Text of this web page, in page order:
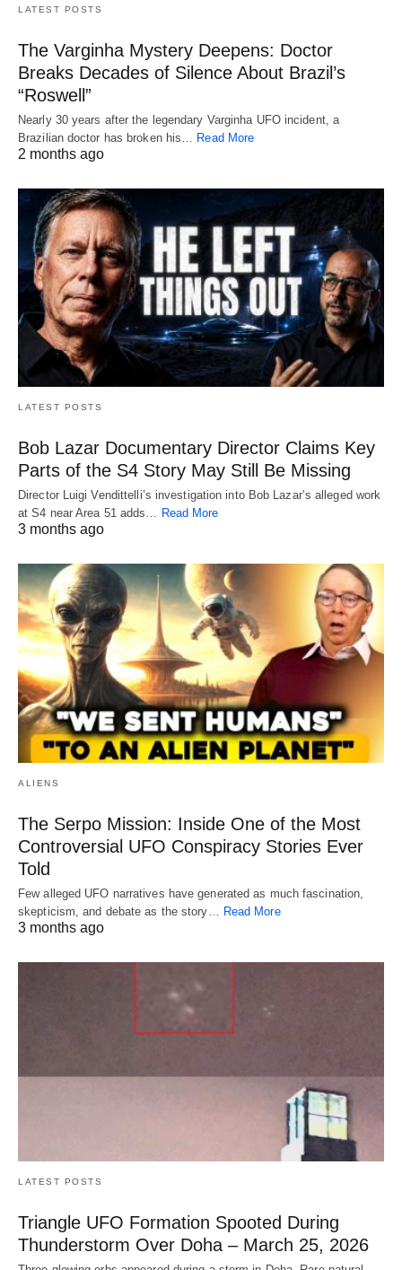
LATEST POSTS
The Varginha Mystery Deepens: Doctor
Breaks Decades of Silence About Brazil’s
“Roswell”
Nearly 30 years after the legendary Varginha UFO incident, a
Brazilian doctor has broken his… Read More
2 months ago
LATEST POSTS
Bob Lazar Documentary Director Claims Key
Parts of the S4 Story May Still Be Missing
Director Luigi Vendittelli’s investigation into Bob Lazar’s alleged work
at S4 near Area 51 adds… Read More
3 months ago
ALIENS
The Serpo Mission: Inside One of the Most
Controversial UFO Conspiracy Stories Ever
Told
Few alleged UFO narratives have generated as much fascination,
skepticism, and debate as the story…
Read More
3 months ago
LATEST POSTS
Triangle UFO Formation Spooted During
Thunderstorm Over Doha – March 25, 2026